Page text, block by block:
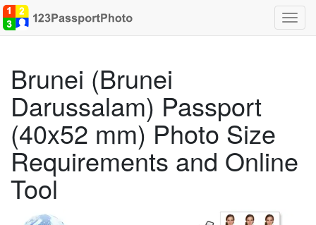
Brunei (Brunei
Darussalam) Passport
(40x52 mm) Photo Size
Requirements and Online
Tool